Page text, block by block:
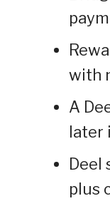
with
A
later
Deel
plus